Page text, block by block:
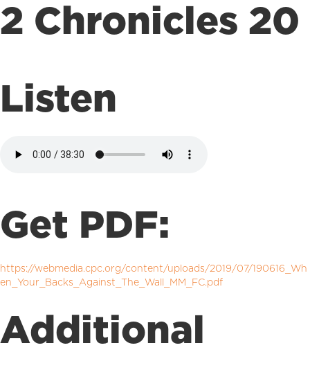
2 Chronicles 20
Listen
Get PDF:
https://webmedia.cpc.org/content/uploads/2019/07/190616_Wh
en_Your_Backs_Against_The_Wall_MM_FC.pdf
Additional